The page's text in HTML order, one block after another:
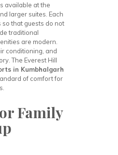
available at the
larger suites. Each
that guests do not
traditional
are modern.
conditioning, and
The Everest Hill
in Kumbhalgarh
of comfort for
Family